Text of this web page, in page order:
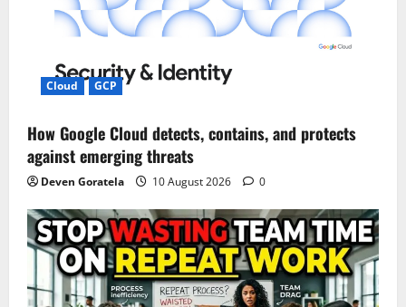
Cloud GCP
How Google Cloud detects, contains, and protects
against emerging threats
Deven Goratela 10 August 2026 0